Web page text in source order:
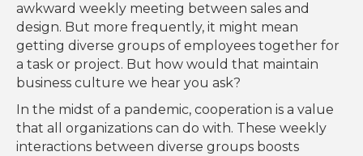
awkward weekly meeting between sales and
design. But more frequently, it might mean
getting diverse groups of employees together for
a task or project. But how would that maintain
business culture we hear you ask?
In the midst of a pandemic, cooperation is a value
that all organizations can do with. These weekly
interactions between diverse groups boosts